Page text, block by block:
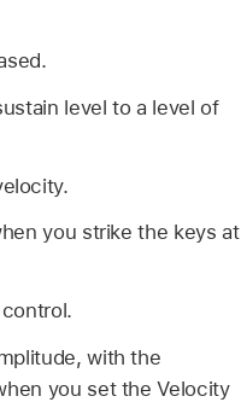
level to a level of
you strike the keys at
with the
you set the Velocity